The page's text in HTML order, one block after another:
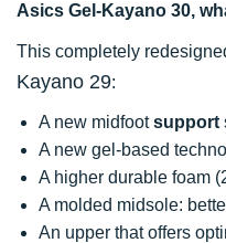
Asics Gel-Kayano 30,
This completely
Kayano 29:
A new midfootsupport
A new gel-based
A higher durable foam
A molded midsole:
An upper that offers